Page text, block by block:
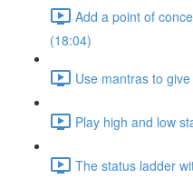
Add a point of
(18:04)
Use mantras to
Play high and low
The status ladder